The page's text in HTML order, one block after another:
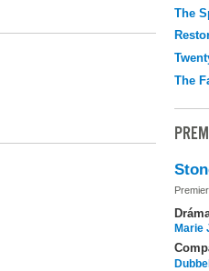
The
The
Marie